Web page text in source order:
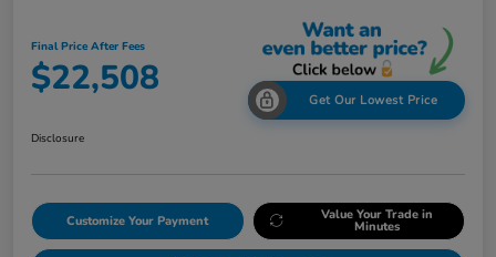
Final Price After Fees
$22,508 Get Our Lowest Price
Disclosure
Customize Your Payment Value Your Trade in
Minutes